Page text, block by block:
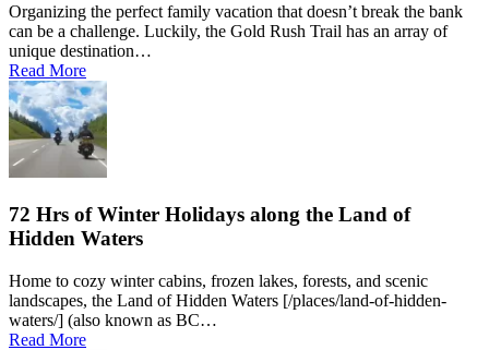
Organizing the perfect family vacation that doesn’t break the bank
can be a challenge. Luckily, the Gold Rush Trail has an array of
unique destination…
Read More
72 Hrs of Winter Holidays along the Land of
Hidden Waters
Home to cozy winter cabins, frozen lakes, forests, and scenic
landscapes, the Land of Hidden Waters [/places/land-of-hidden-
waters/] (also known as BC…
Read More